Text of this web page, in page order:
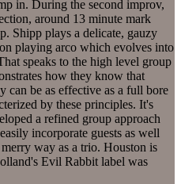
in. During the second improv,
around 13 minute mark
Shipp plays a delicate, gauzy
playing arco which evolves into
speaks to the high level group
how they know that
can be as effective as a full bore
by these principles. It's
a refined group approach
incorporate guests as well
way as a trio. Houston is
Evil Rabbit label was